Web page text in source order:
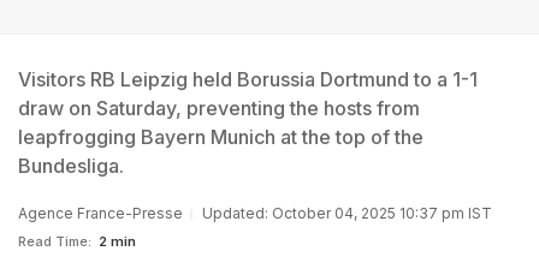
Visitors RB Leipzig held Borussia Dortmund to a 1-1
draw on Saturday, preventing the hosts from
leapfrogging Bayern Munich at the top of the
Bundesliga.
Agence France-Presse Updated: October 04, 2025 10:37 pm IST
Read Time: 2 min